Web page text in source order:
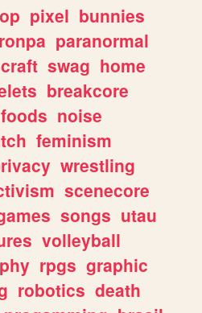
pixel bunnies
paranormal
craft swag home
breakcore
foods noise
feminism
wrestling
scenecore
songs utau
volleyball
rpgs graphic
robotics death